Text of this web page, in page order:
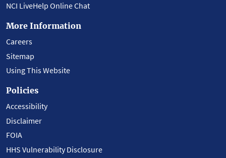
NCI LiveHelp Online Chat
More Information
Careers
Sitemap
Using This Website
Policies
Accessibility
Disclaimer
FOIA
HHS Vulnerability Disclosure